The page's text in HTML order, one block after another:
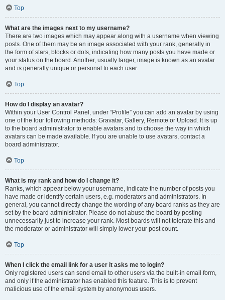
Top
What are the images next to my username?
There are two images which may appear along with a username when viewing
posts. One of them may be an image associated with your rank, generally in
the form of stars, blocks or dots, indicating how many posts you have made or
your status on the board. Another, usually larger, image is known as an avatar
and is generally unique or personal to each user.
Top
How do I display an avatar?
Within your User Control Panel, under “Profile” you can add an avatar by using
one of the four following methods: Gravatar, Gallery, Remote or Upload. It is up
to the board administrator to enable avatars and to choose the way in which
avatars can be made available. If you are unable to use avatars, contact a
board administrator.
Top
What is my rank and how do I change it?
Ranks, which appear below your username, indicate the number of posts you
have made or identify certain users, e.g. moderators and administrators. In
general, you cannot directly change the wording of any board ranks as they are
set by the board administrator. Please do not abuse the board by posting
unnecessarily just to increase your rank. Most boards will not tolerate this and
the moderator or administrator will simply lower your post count.
Top
When I click the email link for a user it asks me to login?
Only registered users can send email to other users via the built-in email form,
and only if the administrator has enabled this feature. This is to prevent
malicious use of the email system by anonymous users.